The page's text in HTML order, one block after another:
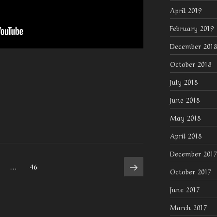
Page
46 Next
page
April 2019
February 2019
December 2018
October 2018
July 2018
June 2018
May 2018
April 2018
December 2017
October 2017
June 2017
March 2017